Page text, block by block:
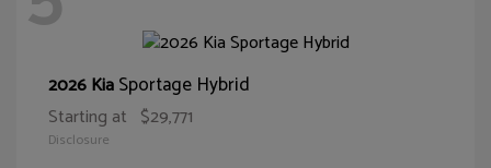
2026 KiaSportage Hybrid
Starting at $29,771
Disclosure